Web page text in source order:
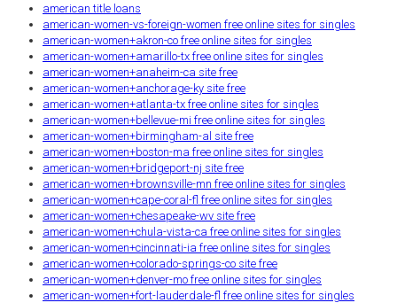
american title loans
american-women-vs-foreign-women free online sites for singles
american-women+akron-co free online sites for singles
american-women+amarillo-tx free online sites for singles
american-women+anaheim-ca site free
american-women+anchorage-ky site free
american-women+atlanta-tx free online sites for singles
american-women+bellevue-mi free online sites for singles
american-women+birmingham-al site free
american-women+boston-ma free online sites for singles
american-women+bridgeport-nj site free
american-women+brownsville-mn free online sites for singles
american-women+cape-coral-fl free online sites for singles
american-women+chesapeake-wv site free
american-women+chula-vista-ca free online sites for singles
american-women+cincinnati-ia free online sites for singles
american-women+colorado-springs-co site free
american-women+denver-mo free online sites for singles
american-women+fort-lauderdale-fl free online sites for singles